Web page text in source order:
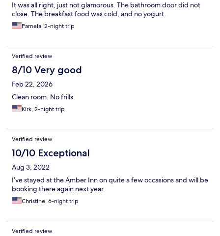
It was all right, just not glamorous. The bathroom door did not
close. The breakfast food was cold, and no yogurt.
Pamela, 2-night trip
Verified review
8/10 Very good
Feb 22, 2026
Clean room. No frills.
Kirk, 2-night trip
Verified review
10/10 Exceptional
Aug 3, 2022
I’ve stayed at the Amber Inn on quite a few occasions and will be
booking there again next year.
Christine, 6-night trip
Verified review